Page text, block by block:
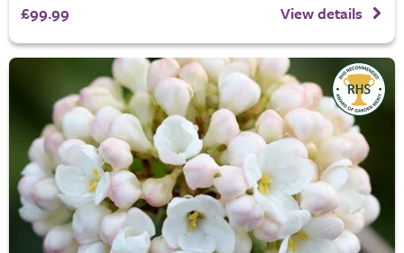
£99.99 View details